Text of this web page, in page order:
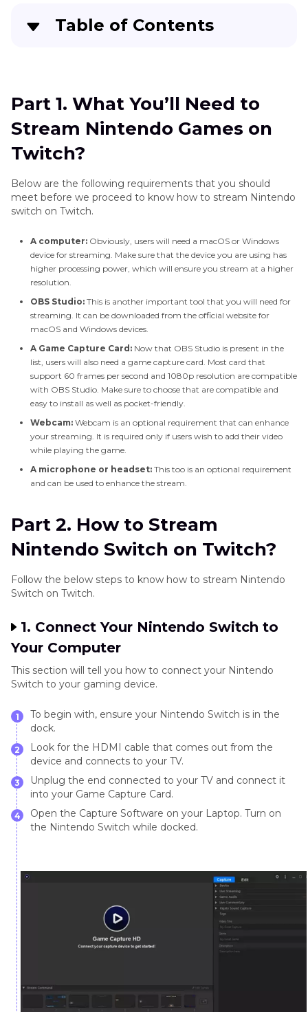
Table of Contents
Part 2 . How to Stream Nintendo Switch on
Twitch?
FAQs on Live Streaming Nintendo Switch
Games On Twitch
Conclusion
Part 1. What You’ll Need to
Stream Nintendo Games on
Twitch?
Below are the following requirements that you should
meet before we proceed to know how to stream Nintendo
switch on Twitch.
A computer: Obviously, users will need a macOS or Windows
device for streaming. Make sure that the device you are using has
higher processing power, which will ensure you stream at a higher
resolution.
OBS Studio: This is another important tool that you will need for
streaming. It can be downloaded from the official website for
macOS and Windows devices.
A Game Capture Card: Now that OBS Studio is present in the
list, users will also need a game capture card. Most card that
support 60 frames per second and 1080p resolution are compatible
with OBS Studio. Make sure to choose that are compatible and
easy to install as well as pocket-friendly.
Webcam: Webcam is an optional requirement that can enhance
your streaming. It is required only if users wish to add their video
while playing the game.
A microphone or headset: This too is an optional requirement
and can be used to enhance the stream.
Part 2. How to Stream
Nintendo Switch on Twitch?
Follow the below steps to know how to stream Nintendo
Switch on Twitch.
1. Connect Your Nintendo Switch to
Your Computer
This section will tell you how to connect your Nintendo
Switch to your gaming device.
1
To begin with, ensure your Nintendo Switch is in the
dock.
2
Look for the HDMI cable that comes out from the
device and connects to your TV.
3
Unplug the end connected to your TV and connect it
into your Game Capture Card.
4
Open the Capture Software on your Laptop. Turn on
the Nintendo Switch while docked.